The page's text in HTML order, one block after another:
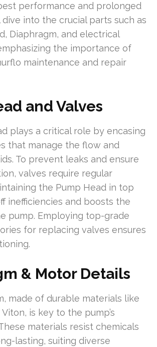
performance and prolonged
dive into the crucial parts such as
Diaphragm, and electrical
the importance of
maintenance and repair
and Valves
plays a critical role by encasing
that manage the flow and
To prevent leaks and ensure
valves require regular
the Pump Head in top
inefficiencies and boosts the
pump. Employing top-grade
for replacing valves ensures
& Motor Details
made of durable materials like
is key to the pump’s
materials resist chemicals
lasting, suiting diverse